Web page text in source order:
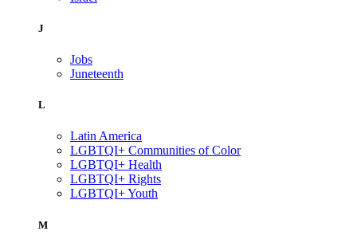
J
Jobs
Juneteenth
L
Latin America
LGBTQI+ Communities of Color
LGBTQI+ Health
LGBTQI+ Rights
LGBTQI+ Youth
M